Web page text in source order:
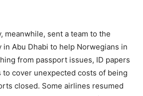
meanwhile, sent a team to the
in Abu Dhabi to help Norwegians in
from passport issues, ID papers
cover unexpected costs of being
closed. Some airlines resumed